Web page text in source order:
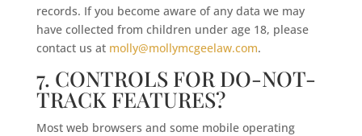
records. If you become aware of any data we may
have collected from children under age 18, please
contact us at molly@mollymcgeelaw.com.
7. CONTROLS FOR DO-NOT-
TRACK FEATURES?
Most web browsers and some mobile operating